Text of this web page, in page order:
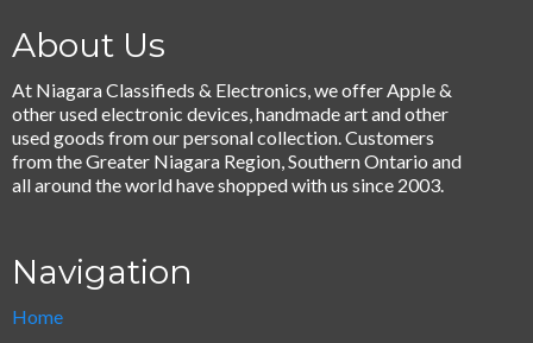
About Us
At Niagara Classifieds & Electronics, we offer Apple &
other used electronic devices, handmade art and other
used goods from our personal collection. Customers
from the Greater Niagara Region, Southern Ontario and
all around the world have shopped with us since 2003.
Navigation
Home